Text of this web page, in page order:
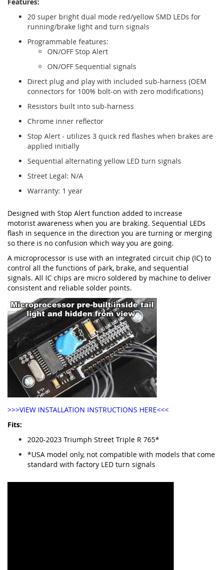
20 super bright dual mode red/yellow SMD LEDs for
running/brake light and turn signals
Programmable features:
ON/OFF Stop Alert
ON/OFF Sequential signals
Direct plug and play with included sub-harness (OEM
connectors for 100% bolt-on with zero modifications)
Resistors built into sub-harness
Chrome inner reflector
Stop Alert - utilizes 3 quick red flashes when brakes are
applied initially
Sequential alternating yellow LED turn signals
Street Legal: N/A
Warranty: 1 year
Designed with Stop Alert function added to increase
motorist awareness when you are braking. Sequential LEDs
flash in sequence in the direction you are turning or merging
so there is no confusion which way you are going.
A microprocessor is use with an integrated circuit chip (IC) to
control all the functions of park, brake, and sequential
signals. All IC chips are micro soldered by machine to deliver
consistent and reliable solder points.
>>>VIEW INSTALLATION INSTRUCTIONS HERE<<<
Fits:
2020-2023 Triumph Street Triple R 765*
*USA model only, not compatible with models that come
standard with factory LED turn signals